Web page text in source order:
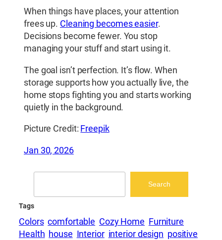
When things have places, your attention
frees up. Cleaning becomes easier.
Decisions become fewer. You stop
managing your stuff and start using it.
The goal isn’t perfection. It’s flow. When
storage supports how you actually live, the
home stops fighting you and starts working
quietly in the background.
Picture Credit: Freepik
Jan 30, 2026
Search
Tags
Colors comfortable Cozy Home Furniture
Health house Interior interior design positive